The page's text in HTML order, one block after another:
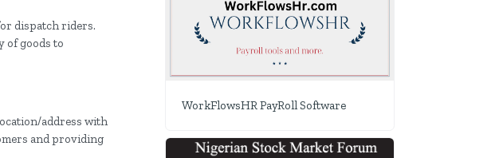
dispatch riders.
of goods to
address with
and providing
WorkFlowsHR PayRoll Software